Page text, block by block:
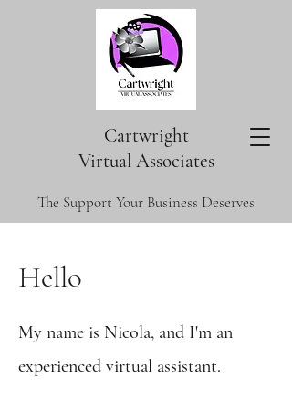
Cartwright
Virtual Associates
The Support Your Business Deserves
Hello
My name is Nicola, and I'm an
experienced virtual assistant.